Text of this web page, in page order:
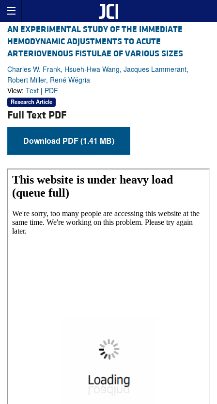
AN EXPERIMENTAL STUDY OF THE IMMEDIATE
HEMODYNAMIC ADJUSTMENTS TO ACUTE
ARTERIOVENOUS FISTULAE OF VARIOUS SIZES
Charles W. Frank, Hsueh-Hwa Wang, Jacques Lammerant,
Robert Miller, René Wégria
View: Text | PDF
Research Article
Full Text PDF
Download PDF (1.41 MB)